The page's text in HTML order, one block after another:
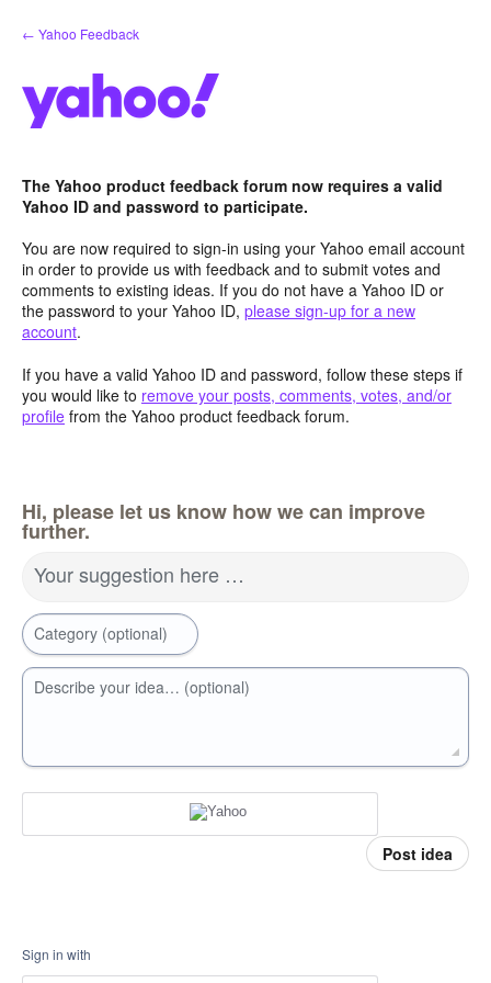
Skip
to
← Yahoo Feedback
The Yahoo product feedback forum now requires a valid
Yahoo ID and password to participate.
You are now required to sign-in using your Yahoo email account
in order to provide us with feedback and to submit votes and
comments to existing ideas. If you do not have a Yahoo ID or
the password to your Yahoo ID, please sign-up for a new
account.
If you have a valid Yahoo ID and password, follow these steps if
you would like to remove your posts, comments, votes, and/or
profile from the Yahoo product feedback forum.
Hi, please let us know how we can improve
further.
Your suggestion here …
Category (optional)
Describe your idea… (optional)
Post idea
Sign in with